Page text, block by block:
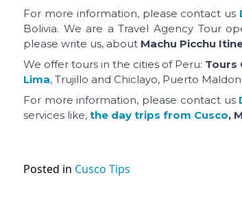
For more information, please contact us
Bolivia. We are a Travel Agency Tour
please write us, about Machu Picchu
We offer tours in the cities of Peru: Tours
Lima, Trujillo and Chiclayo, Puerto
For more information, please contact us
services like, the day trips from Cusco,
Posted in Cusco Tips